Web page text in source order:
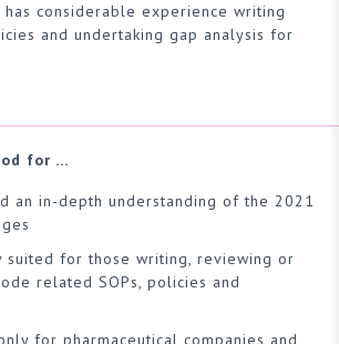
considerable experience writing
and undertaking gap analysis for
for …
an in-depth understanding of the 2021
suited for those writing, reviewing or
related SOPs, policies and
for pharmaceutical companies and